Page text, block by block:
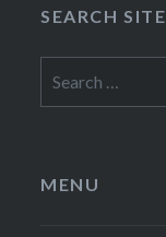
SEARCH SITE
for:
MENU